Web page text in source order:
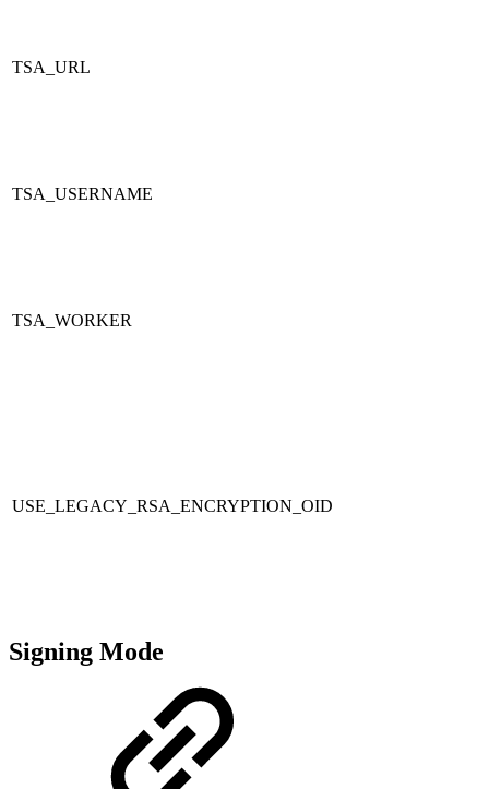
TSA_URL
TSA_USERNAME
TSA_WORKER
USE_LEGACY_RSA_ENCRYPTION_OID
Signing Mode